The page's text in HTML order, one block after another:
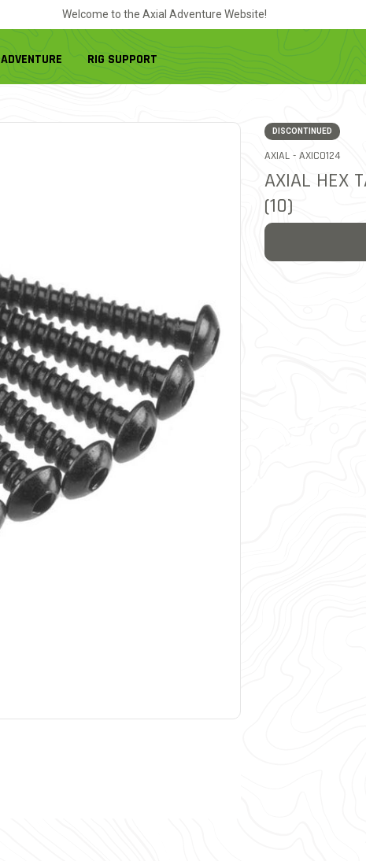
Welcome to the Axial Adventure Website!
ADVENTURE RIG SUPPORT
DISCONTINUED
AXIAL - ITEM NO.
AXIC0124
AXIAL HEX
(10)